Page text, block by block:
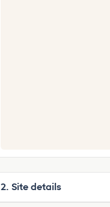
2. Site details